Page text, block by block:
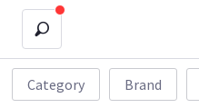
Category Brand